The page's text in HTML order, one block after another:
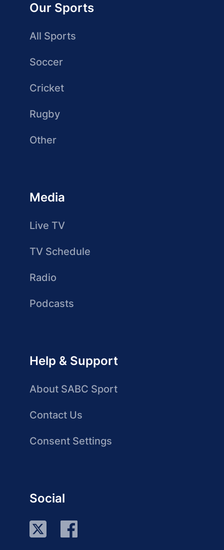
Our Sports
All Sports
Soccer
Cricket
Rugby
Other
Media
Live TV
TV Schedule
Radio
Podcasts
Help & Support
About SABC Sport
Contact Us
Consent Settings
Social